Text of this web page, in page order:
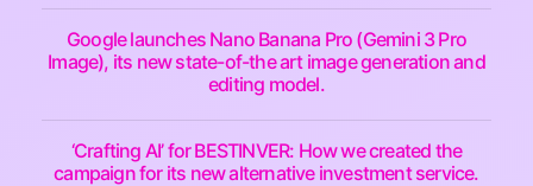
Google launches Nano Banana Pro (Gemini 3 Pro
Image), its new state-of-the art image generation and
editing model.
‘Crafting AI’ for BESTINVER: How we created the
campaign for its new alternative investment service.